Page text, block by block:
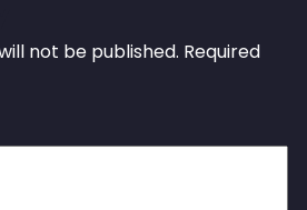
not be published. Required